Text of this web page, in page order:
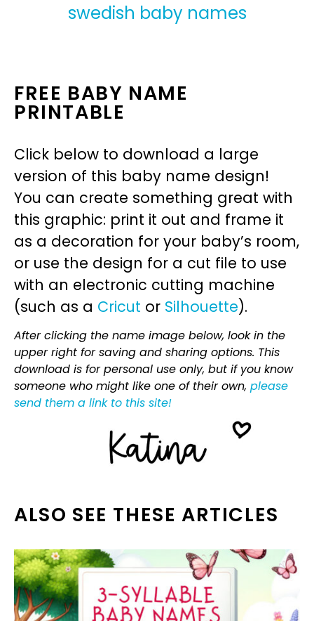
swedish baby names
FREE BABY NAME
PRINTABLE
Click below to download a large
version of this baby name design!
You can create something great with
this graphic: print it out and frame it
as a decoration for your baby’s room,
or use the design for a cut file to use
with an electronic cutting machine
(such as a Cricut or Silhouette).
After clicking the name image below, look in the
upper right for saving and sharing options. This
download is for personal use only, but if you know
someone who might like one of their own, please
send them a link to this site!
ALSO SEE THESE ARTICLES